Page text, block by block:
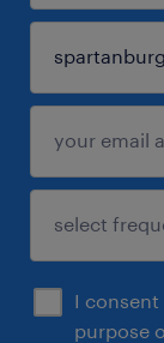
I
purpose